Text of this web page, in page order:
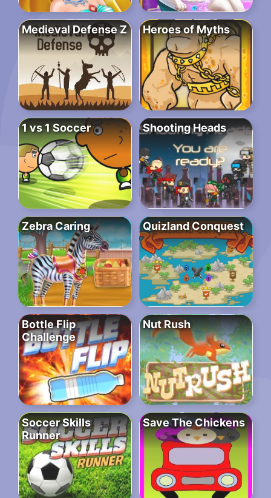
Medieval Defense Z Heroes of Myths
1 vs 1 Soccer Shooting Heads
Zebra Caring Quizland Conquest
Bottle Flip
Challenge
Nut Rush
Soccer Skills
Runner
Save The Chickens